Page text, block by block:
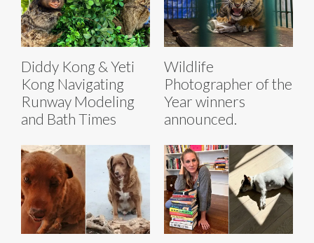
Diddy Kong & Yeti
Kong Navigating
Runway Modeling
and Bath Times
Wildlife
Photographer of the
Year winners
announced.